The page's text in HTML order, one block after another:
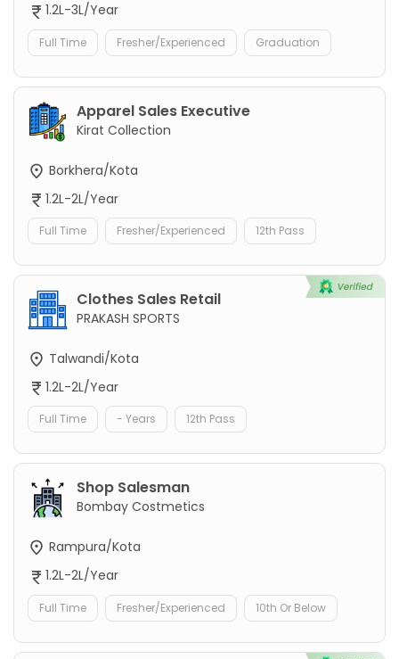
1.2L-3L/Year
Full Time Fresher/Experienced Graduation
Apparel Sales Executive
Kirat Collection
Borkhera/Kota
1.2L-2L/Year
Full Time Fresher/Experienced 12th Pass
Clothes Sales Retail
PRAKASH SPORTS
Talwandi/Kota
1.2L-2L/Year
Full Time - Years 12th Pass
Shop Salesman
Bombay Costmetics
Rampura/Kota
1.2L-2L/Year
Full Time Fresher/Experienced 10th Or Below